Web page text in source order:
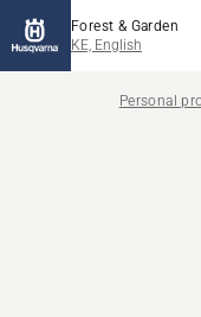
Forest & Garden
KE, English
Personal